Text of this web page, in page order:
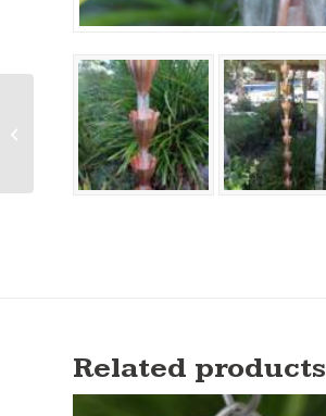
Related products
Florence Cup